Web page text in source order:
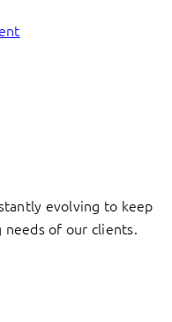
evolving to keep
needs of our clients.